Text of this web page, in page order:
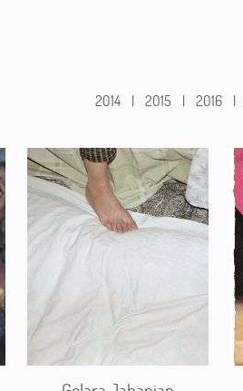
2014 | 2015 | 2016 |